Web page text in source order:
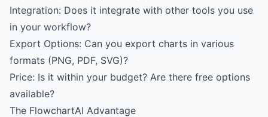
Integration: Does it integrate with other tools you use
in your workflow?
Export Options: Can you export charts in various
formats (PNG, PDF, SVG)?
Price: Is it within your budget? Are there free options
available?
The FlowchartAI Advantage